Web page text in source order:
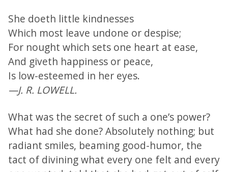
She doeth little kindnesses
Which most leave undone or despise;
For nought which sets one heart at ease,
And giveth happiness or peace,
Is low-esteemed in her eyes.
—J. R. LOWELL.
What was the secret of such a one’s power?
What had she done? Absolutely nothing; but
radiant smiles, beaming good-humor, the
tact of divining what every one felt and every